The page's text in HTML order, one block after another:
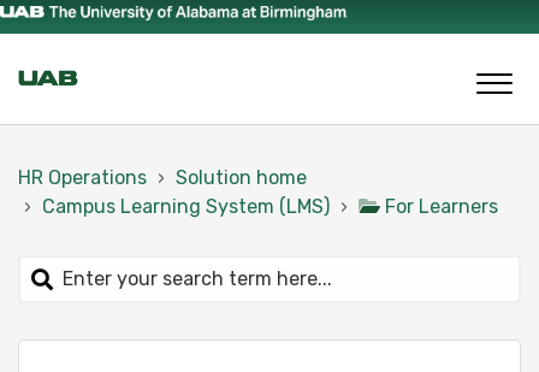
HR Operations
Solution home
Campus Learning System (LMS)
For Learners